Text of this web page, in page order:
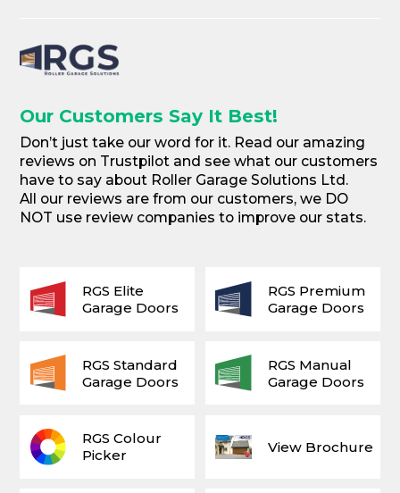
Our Customers Say It Best!
Don’t just take our word for it. Read our amazing
reviews on Trustpilot and see what our customers
have to say about Roller Garage Solutions Ltd.
All our reviews are from our customers, we DO
NOT use review companies to improve our stats.
View Brochure
RGS Colour
Picker
RGS Elite
Garage Doors
RGS Premium
Garage Doors
RGS Standard
Garage Doors
RGS Manual
Garage Doors